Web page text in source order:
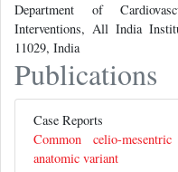
Department of
Interventions, All India
11029, India
Publications
Case Reports
Common celio-
anatomic variant